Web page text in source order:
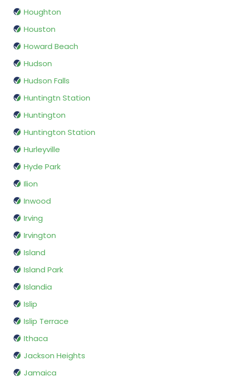
Houghton
Houston
Howard Beach
Hudson
Hudson Falls
Huntingtn Station
Huntington
Huntington Station
Hurleyville
Hyde Park
Ilion
Inwood
Irving
Irvington
Island
Island Park
Islandia
Islip
Islip Terrace
Ithaca
Jackson Heights
Jamaica